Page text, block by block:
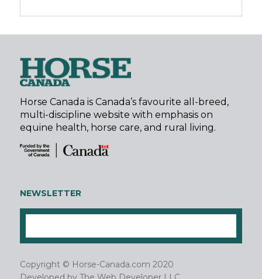
Horse Canada is Canada’s favourite all-breed,
multi-discipline website with emphasis on
equine health, horse care, and rural living.
NEWSLETTER
Copyright © Horse-Canada.com 2020